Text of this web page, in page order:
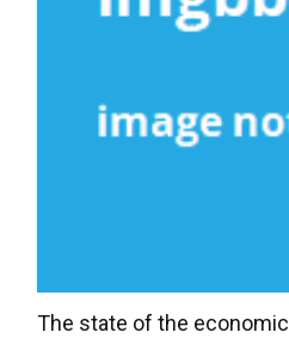
The state of the